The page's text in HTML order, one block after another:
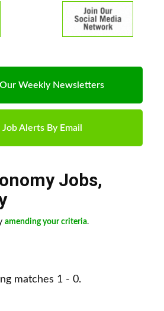
Weekly Newsletters
Alerts By Email
Jobs,
amending your criteria.
matches 1 - 0.